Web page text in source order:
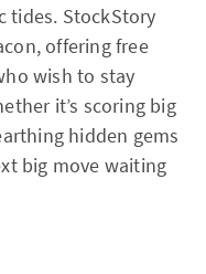
tides. StockStory
offering free
wish to stay
it’s scoring big
hidden gems
big move waiting